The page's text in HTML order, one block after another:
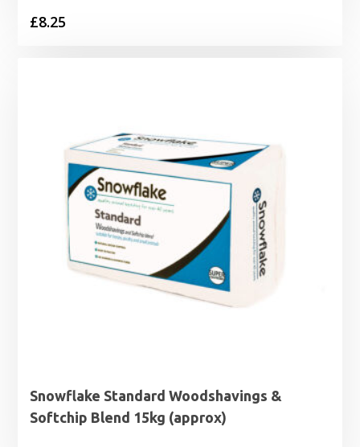
£8.25
Snowflake Standard Woodshavings &
Softchip Blend 15kg (approx)